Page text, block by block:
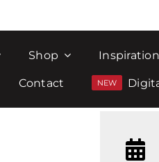
Shop Inspiration
Contact